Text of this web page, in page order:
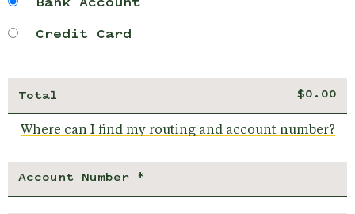
Bank Account
Credit Card
Total
Where can I find my routing and account number?